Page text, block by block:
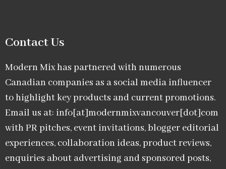
Contact Us
Modern Mix has partnered with numerous
Canadian companies as a social media influencer
to highlight key products and current promotions.
Email us at: info[at]modernmixvancouver[dot]com
with PR pitches, event invitations, blogger editorial
experiences, collaboration ideas, product reviews,
enquiries about advertising and sponsored posts,